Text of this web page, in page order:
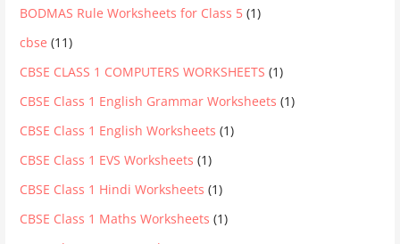
BODMAS Rule Worksheets for Class 5 (1)
cbse (11)
CBSE CLASS 1 COMPUTERS WORKSHEETS (1)
CBSE Class 1 English Grammar Worksheets (1)
CBSE Class 1 English Worksheets (1)
CBSE Class 1 EVS Worksheets (1)
CBSE Class 1 Hindi Worksheets (1)
CBSE Class 1 Maths Worksheets (1)